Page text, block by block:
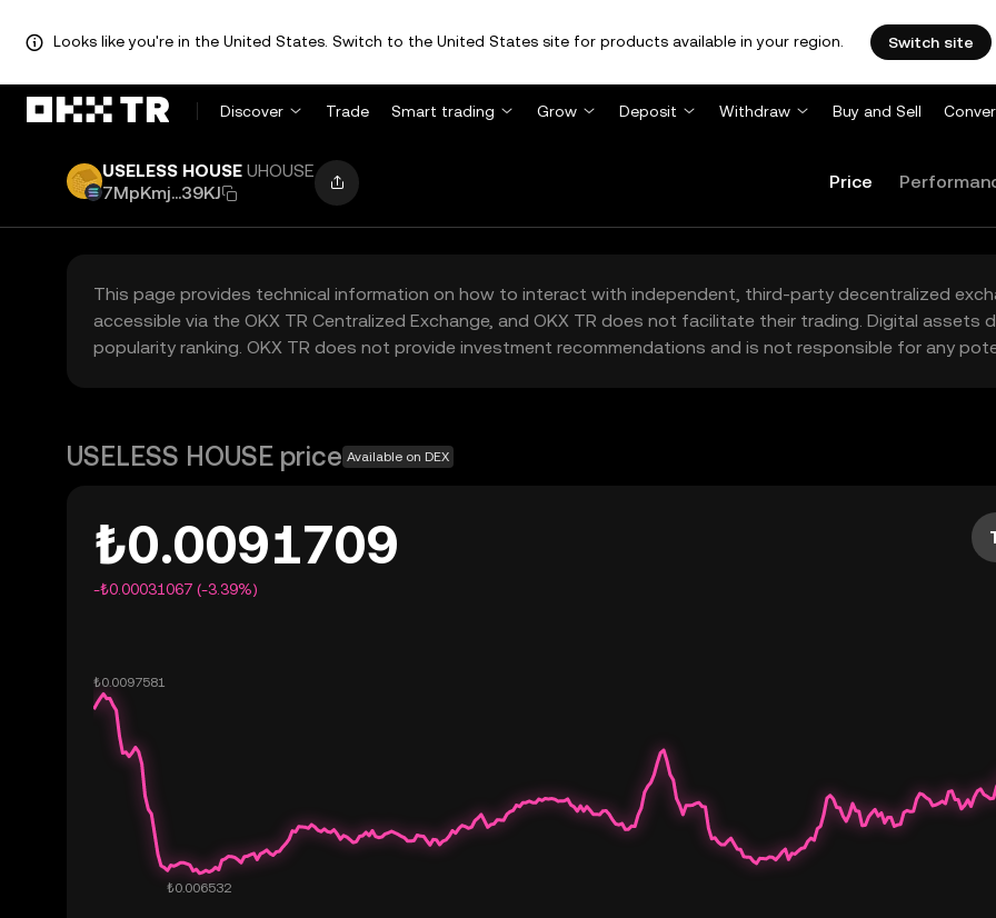
Looks like you're in the United States. Switch to the United States site for products available in your region. Switch site
Discover Trade Smart trading Grow Deposit Withdraw Buy and Sell
USELESS HOUSE UHOUSE
7MpKmj...39KJ
Price
This page provides technical information on how to interact with independent, third-party decentralized
accessible via the OKX TR Centralized Exchange, and OKX TR does not facilitate their trading. Digital
popularity ranking. OKX TR does not provide investment recommendations and is not responsible for any
USELESS HOUSE price Available on DEX
₺0.0091709
-₺0.00031067 (-3.39%)